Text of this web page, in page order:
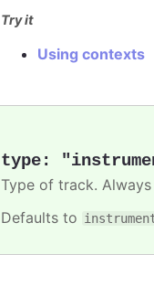
Try it
Using contexts
type:
Type of track. Always
Defaults to